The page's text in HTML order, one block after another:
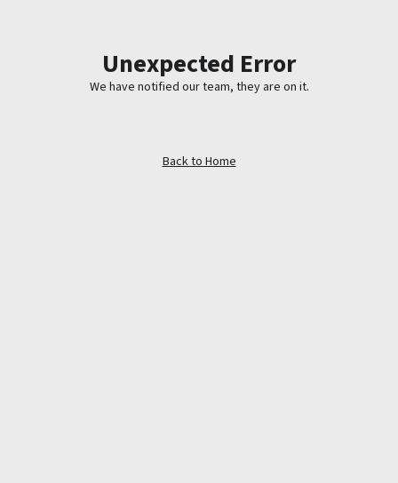
Unexpected Error
We have notified our team, they are on it.
Back to Home